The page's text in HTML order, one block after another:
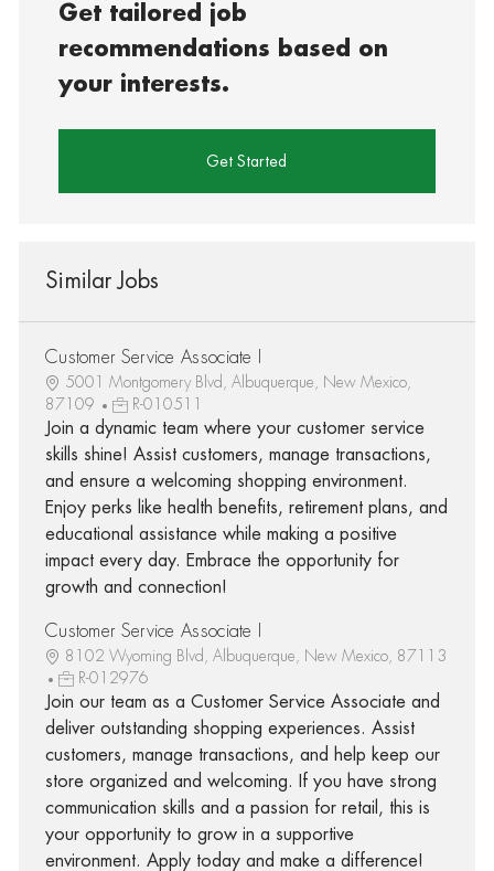
Get tailored job
recommendations based on
your interests.
Get Started
Similar Jobs
Customer Service Associate I
5001 Montgomery Blvd, Albuquerque, New Mexico,
87109
R-010511
Join a dynamic team where your customer service
skills shine! Assist customers, manage transactions,
and ensure a welcoming shopping environment.
Enjoy perks like health benefits, retirement plans, and
educational assistance while making a positive
impact every day. Embrace the opportunity for
growth and connection!
Customer Service Associate I
8102 Wyoming Blvd, Albuquerque, New Mexico, 87113
R-012976
Join our team as a Customer Service Associate and
deliver outstanding shopping experiences. Assist
customers, manage transactions, and help keep our
store organized and welcoming. If you have strong
communication skills and a passion for retail, this is
your opportunity to grow in a supportive
environment. Apply today and make a difference!